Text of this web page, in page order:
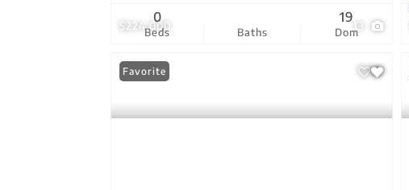
$224,000 13
Beds
0
Baths Dom
19
Favorite